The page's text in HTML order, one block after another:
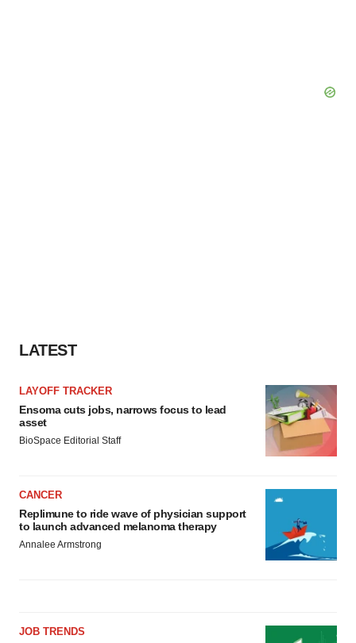
LATEST
LAYOFF TRACKER
Ensoma cuts jobs, narrows focus to lead
asset
BioSpace Editorial Staff
CANCER
Replimune to ride wave of physician support
to launch advanced melanoma therapy
Annalee Armstrong
JOB TRENDS